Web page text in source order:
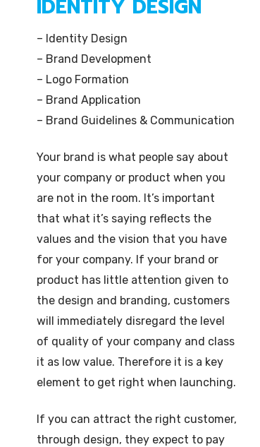
IDENTITY DESIGN
– Identity Design
– Brand Development
– Logo Formation
– Brand Application
– Brand Guidelines & Communication
Your brand is what people say about
your company or product when you
are not in the room. It’s important
that what it’s saying reflects the
values and the vision that you have
for your company. If your brand or
product has little attention given to
the design and branding, customers
will immediately disregard the level
of quality of your company and class
it as low value. Therefore it is a key
element to get right when launching.
If you can attract the right customer,
through design, they expect to pay